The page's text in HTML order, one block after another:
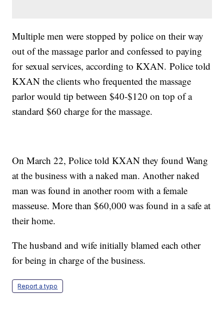
Multiple men were stopped by police on their way
out of the massage parlor and confessed to paying
for sexual services, according to KXAN. Police told
KXAN the clients who frequented the massage
parlor would tip between $40-$120 on top of a
standard $60 charge for the massage.
On March 22, Police told KXAN they found Wang
at the business with a naked man. Another naked
man was found in another room with a female
masseuse. More than $60,000 was found in a safe at
their home.
The husband and wife initially blamed each other
for being in charge of the business.
Report a typo